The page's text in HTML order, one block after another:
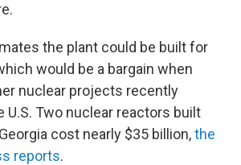
the plant could be built for
would be a bargain when
nuclear projects recently
U.S. Two nuclear reactors built
cost nearly $35 billion,the
reports.